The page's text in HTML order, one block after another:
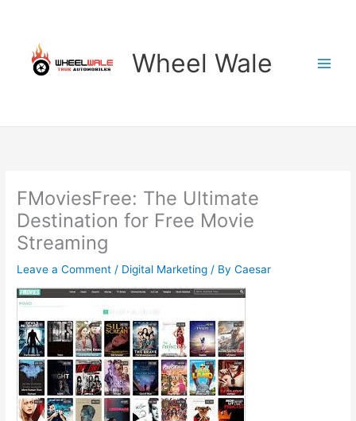
content
Wheel Wale
FMoviesFree: The Ultimate
Destination for Free Movie
Streaming
Leave a Comment / Digital Marketing / ByCaesar